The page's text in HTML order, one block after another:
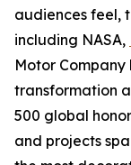
audiences feel,
including NASA,
Motor
transformation
500 global
and projects